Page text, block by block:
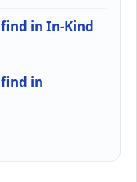
in In-Kind
in